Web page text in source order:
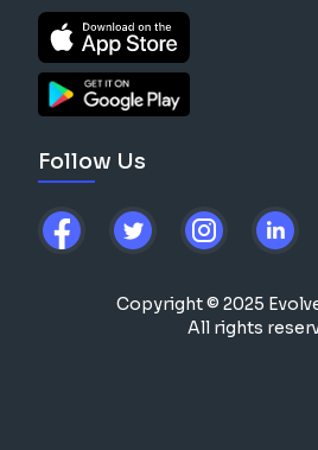
Follow Us
Copyright © 2025
All rights